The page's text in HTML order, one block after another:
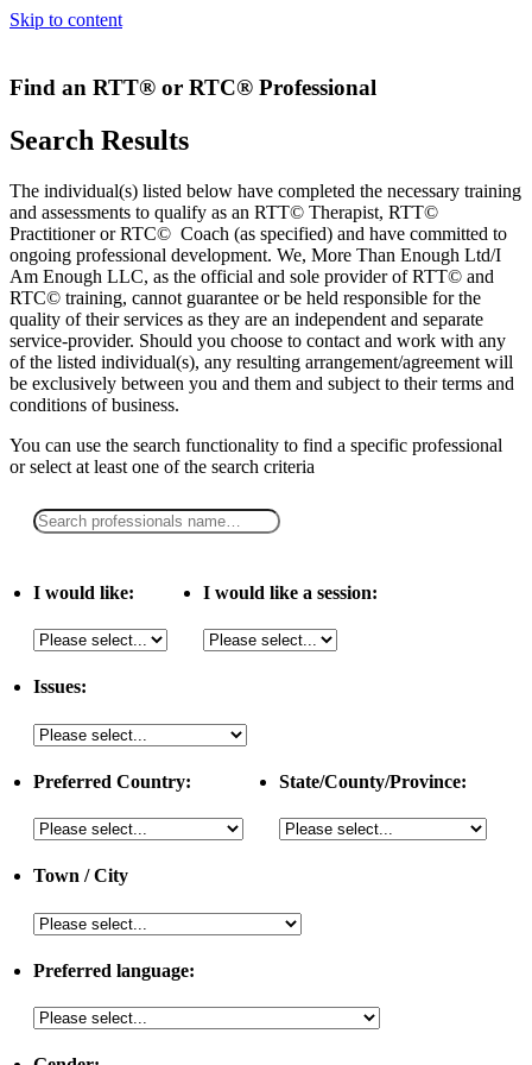
Skip to content
Find an RTT® or RTC® Professional
Search Results
The individual(s) listed below have completed the necessary training
and assessments to qualify as an RTT© Therapist, RTT©
Practitioner or RTC© Coach (as specified) and have committed to
ongoing professional development. We, More Than Enough Ltd/I
Am Enough LLC, as the official and sole provider of RTT© and
RTC© training, cannot guarantee or be held responsible for the
quality of their services as they are an independent and separate
service-provider. Should you choose to contact and work with any
of the listed individual(s), any resulting arrangement/agreement will
be exclusively between you and them and subject to their terms and
conditions of business.
You can use the search functionality to find a specific professional
orselect at least one of the search criteria
I would like: I would like a session:
Issues:
Preferred Country: State/County/Province:
Town / City
Preferred language: